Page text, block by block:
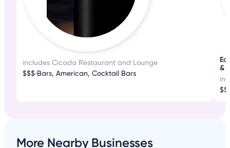
includes Cicada Restaurant and Lounge
$$$•Bars, American, Cocktail Bars
&
More Nearby Businesses